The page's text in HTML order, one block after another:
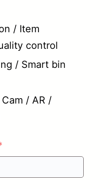
/ Item
control
/ Smart bin
/ AR /